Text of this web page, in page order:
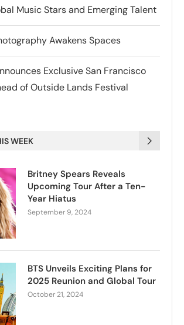
Music Stars and Emerging Talent
Awakens Spaces
Exclusive San Francisco
of Outside Lands Festival
WEEK
Britney Spears Reveals
Upcoming Tour After a Ten-
Year Hiatus
September 9, 2024
BTS Unveils Exciting Plans for
2025 Reunion and Global Tour
October 21, 2024